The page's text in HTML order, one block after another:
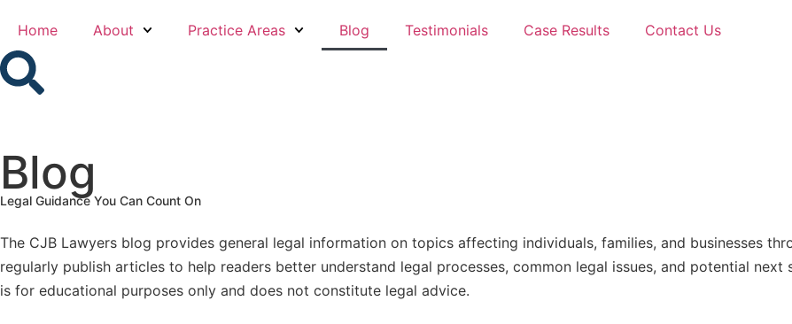
Home About Practice Areas Blog Testimonials Case Results Contact Us
Blog
Legal Guidance You Can Count On
The CJB Lawyers blog provides general legal information on topics affecting individuals, families, and businesses
regularly publish articles to help readers better understand legal processes, common legal issues, and potential
is for educational purposes only and does not constitute legal advice.